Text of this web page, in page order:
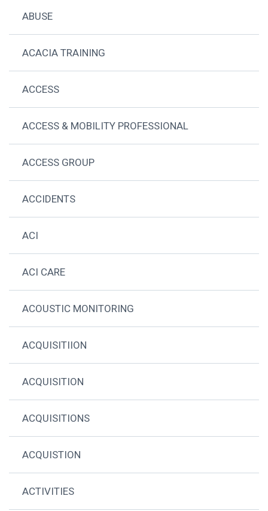
ABUSE
ACACIA TRAINING
ACCESS
ACCESS & MOBILITY PROFESSIONAL
ACCESS GROUP
ACCIDENTS
ACI
ACI CARE
ACOUSTIC MONITORING
ACQUISITIION
ACQUISITION
ACQUISITIONS
ACQUISTION
ACTIVITIES